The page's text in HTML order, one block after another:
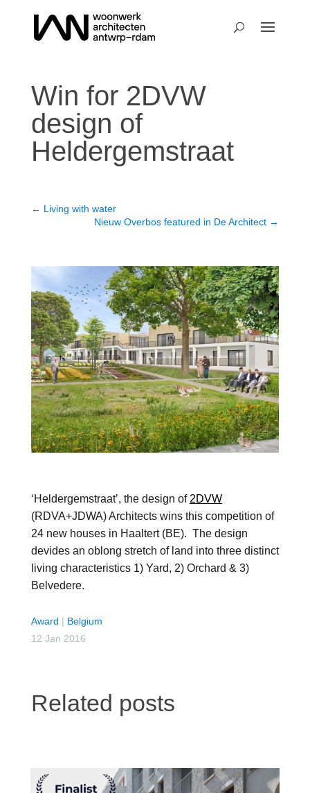
Win for 2DVW
design of
Heldergemstraat
← Living with water
Nieuw Overbos featured in De Architect →
‘Heldergemstraat’, the design of 2DVW
(RDVA+JDWA) Architects wins this competition of
24 new houses in Haaltert (BE). The design
devides an oblong stretch of land into three distinct
living characteristics 1) Yard, 2) Orchard & 3)
Belvedere.
Award | Belgium
12 Jan 2016
Related posts